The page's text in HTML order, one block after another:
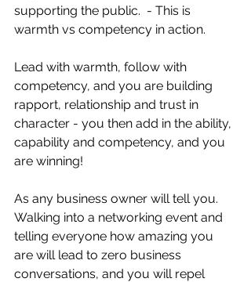
supporting the public.  - This is
warmth vs competency in action.
Lead with warmth, follow with
competency, and you are building
rapport, relationship and trust in
character - you then add in the ability,
capability and competency, and you
are winning!
As any business owner will tell you.
Walking into a networking event and
telling everyone how amazing you
are will lead to zero business
conversations, and you will repel